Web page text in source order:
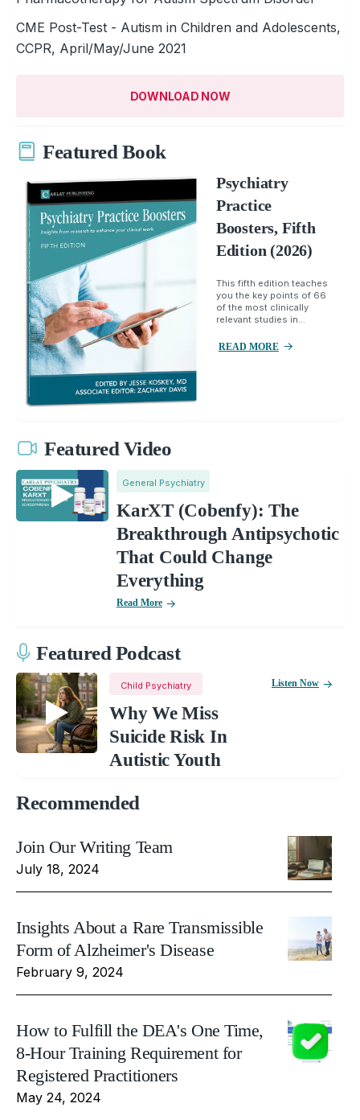
CME Post-Test - Autism in Children and Adolescents,
CCPR, April/May/June 2021
DOWNLOAD NOW
Featured Book
Psychiatry
Practice
Boosters, Fifth
Edition (2026)
This fifth edition teaches
you the key points of 66
of the most clinically
relevant studies in...
READ MORE
Featured Video
General Psychiatry
KarXT (Cobenfy): The
Breakthrough Antipsychotic
That Could Change
Everything
Read More
Featured Podcast
Child Psychiatry
Why We Miss
Suicide Risk In
Autistic Youth
Listen Now
Recommended
Join Our Writing Team
July 18, 2024
Insights About a Rare Transmissible
Form of Alzheimer's Disease
February 9, 2024
How to Fulfill the DEA's One Time,
8-Hour Training Requirement for
Registered Practitioners
May 24, 2024